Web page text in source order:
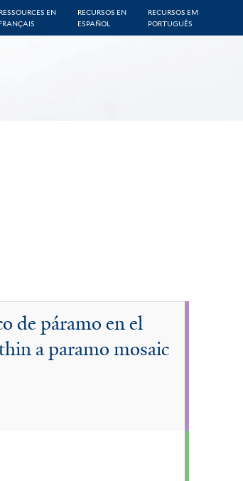
RESSOURCES EN
FRANÇAIS
RECURSOS EN
ESPAÑOL
RECURSOS EM
PORTUGUÊS
de páramo en el
a paramo mosaic